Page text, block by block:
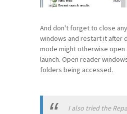
And don't forget to close
windows and restart it after
mode might otherwise
launch. Open reader
folders being accessed.
I also tried the